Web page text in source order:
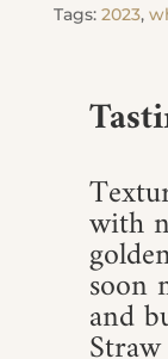
Tags: 2023,
with
soon
and